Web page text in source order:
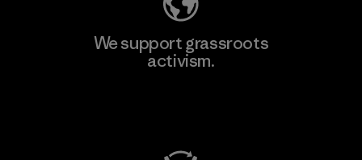
We support grassroots
activism.